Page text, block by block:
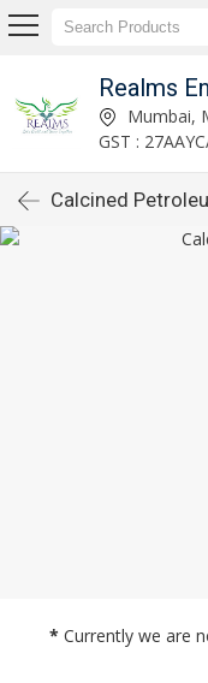
Realms
Mumbai,
GST :
Calcined
* Currently we are